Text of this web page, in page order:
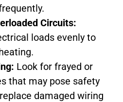
Circuits:
loads evenly to
Look for frayed or
that may pose safety
damaged wiring